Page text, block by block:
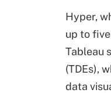
Hyper,
up to
Tableau
(TDEs),
data